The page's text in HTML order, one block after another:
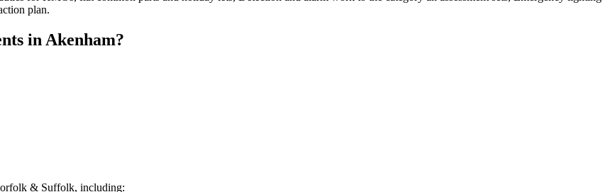
plan.
in Akenham?
& Suffolk, including: